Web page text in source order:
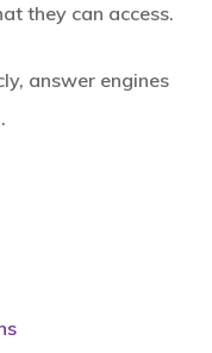
they can access.
answer engines